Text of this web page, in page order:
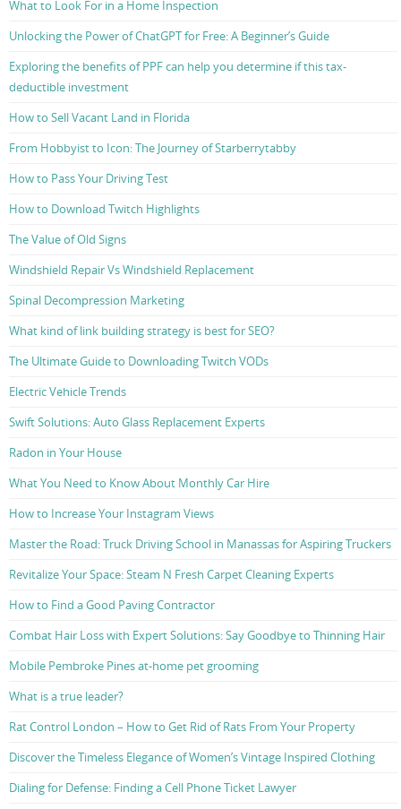
What to Look For in a Home Inspection
Unlocking the Power of ChatGPT for Free: A Beginner’s Guide
Exploring the benefits of PPF can help you determine if this tax-
deductible investment
How to Sell Vacant Land in Florida
From Hobbyist to Icon: The Journey of Starberrytabby
How to Pass Your Driving Test
How to Download Twitch Highlights
The Value of Old Signs
Windshield Repair Vs Windshield Replacement
Spinal Decompression Marketing
What kind of link building strategy is best for SEO?
The Ultimate Guide to Downloading Twitch VODs
Electric Vehicle Trends
Swift Solutions: Auto Glass Replacement Experts
Radon in Your House
What You Need to Know About Monthly Car Hire
How to Increase Your Instagram Views
Master the Road: Truck Driving School in Manassas for Aspiring Truckers
Revitalize Your Space: Steam N Fresh Carpet Cleaning Experts
How to Find a Good Paving Contractor
Combat Hair Loss with Expert Solutions: Say Goodbye to Thinning Hair
Mobile Pembroke Pines at-home pet grooming
What is a true leader?
Rat Control London – How to Get Rid of Rats From Your Property
Discover the Timeless Elegance of Women’s Vintage Inspired Clothing
Dialing for Defense: Finding a Cell Phone Ticket Lawyer